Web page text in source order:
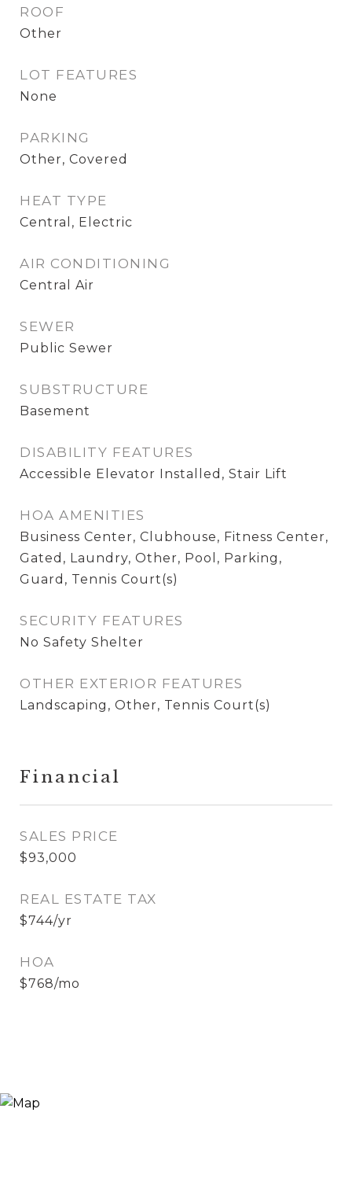
ROOF
Other
LOT FEATURES
None
PARKING
Other, Covered
HEAT TYPE
Central, Electric
AIR CONDITIONING
Central Air
SEWER
Public Sewer
SUBSTRUCTURE
Basement
DISABILITY FEATURES
Accessible Elevator Installed, Stair Lift
HOA AMENITIES
Business Center, Clubhouse, Fitness Center,
Gated, Laundry, Other, Pool, Parking,
Guard, Tennis Court(s)
SECURITY FEATURES
No Safety Shelter
OTHER EXTERIOR FEATURES
Landscaping, Other, Tennis Court(s)
Financial
SALES PRICE
$93,000
REAL ESTATE TAX
$744/yr
HOA
$768/mo